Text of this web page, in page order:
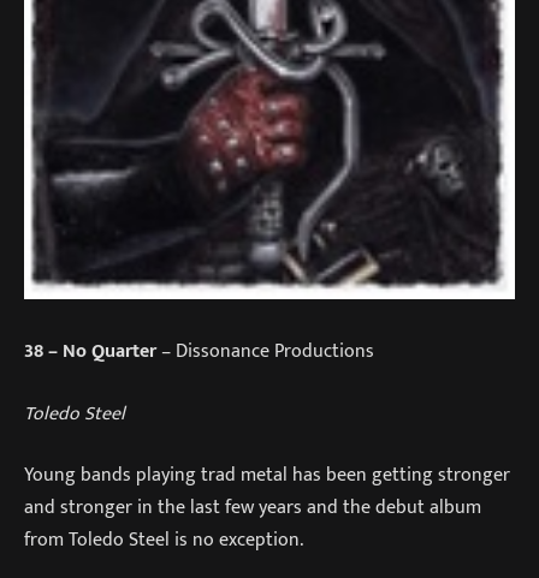
38– No Quarter– Dissonance Productions
Toledo Steel
Young bands playing trad metal has been getting stronger
and stronger in the last few years and the debut album
from Toledo Steel is no exception.